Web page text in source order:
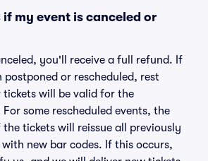
my event is canceled or
you'll receive a full refund. If
postponed or rescheduled, rest
will be valid for the
some rescheduled events, the
tickets will reissue all previously
new bar codes. If this occurs,